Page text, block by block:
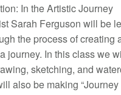
In the Artistic Journey
Sarah Ferguson will be
the process of creating
journey. In this class we
sketching, and
also be making “Journey